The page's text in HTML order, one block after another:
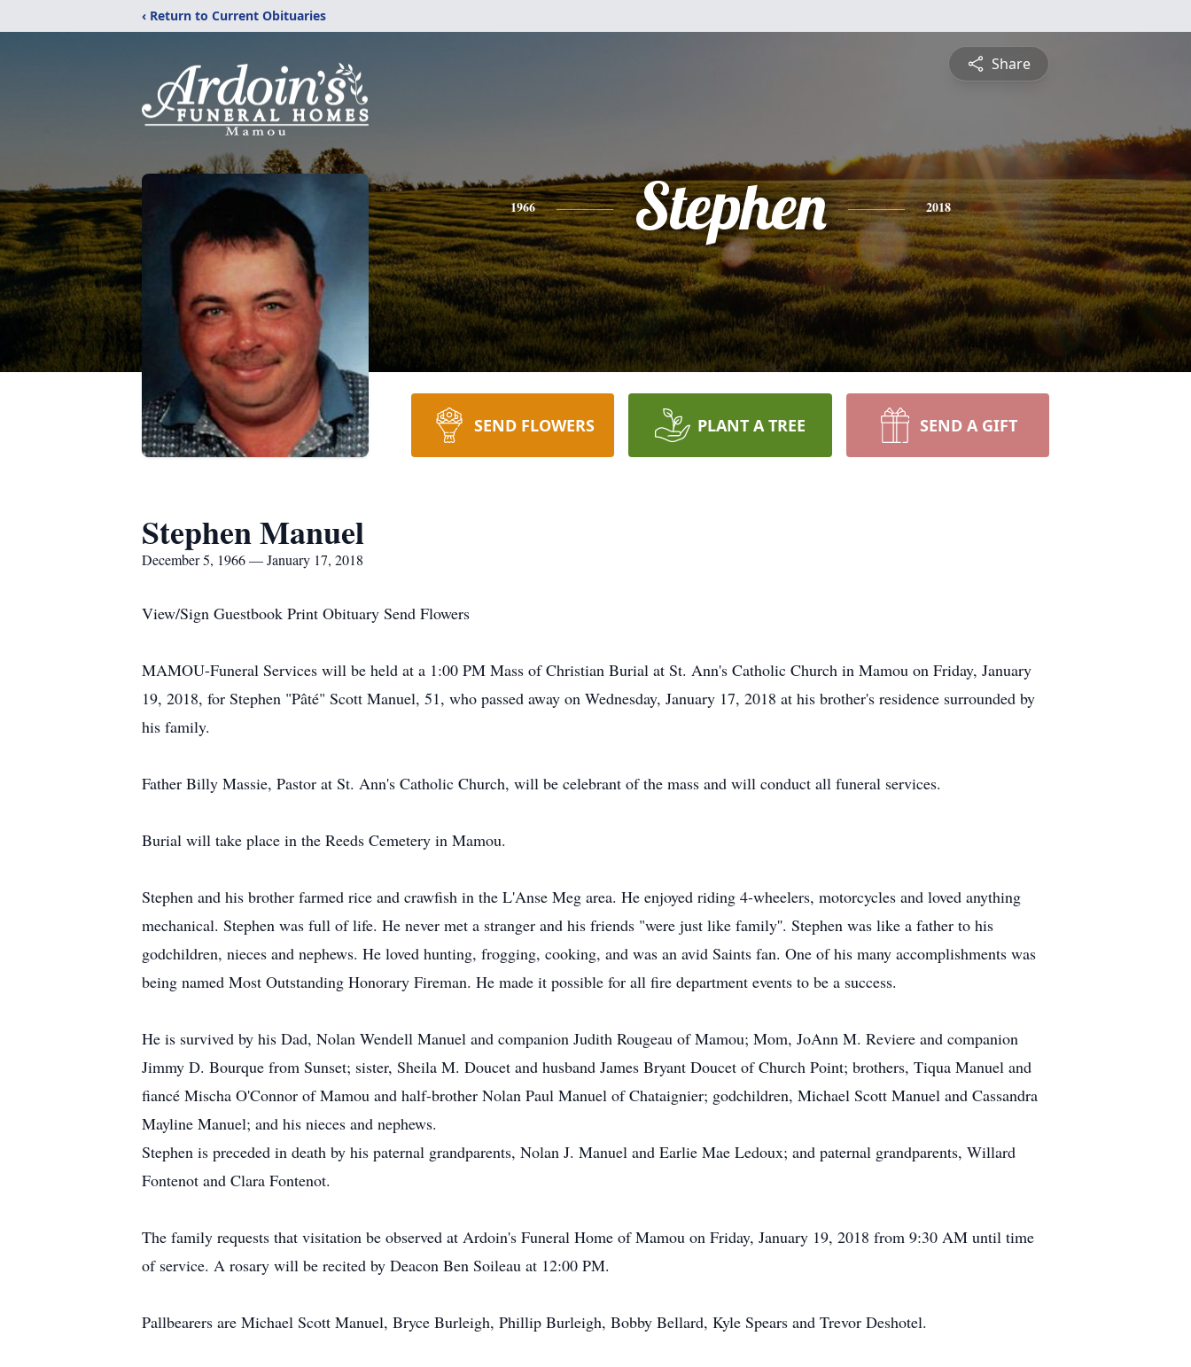
‹ Return to Current Obituaries
Share
1966 Stephen 2018
SEND FLOWERS PLANT A TREE SEND A GIFT
Stephen Manuel
December 5, 1966 — January 17, 2018
View/Sign Guestbook Print Obituary Send Flowers
MAMOU-Funeral Services will be held at a 1:00 PM Mass of Christian Burial at St. Ann's Catholic Church in Mamou on Friday, January
19, 2018, for Stephen "Pâté" Scott Manuel, 51, who passed away on Wednesday, January 17, 2018 at his brother's residence surrounded by
his family.
Father Billy Massie, Pastor at St. Ann's Catholic Church, will be celebrant of the mass and will conduct all funeral services.
Burial will take place in the Reeds Cemetery in Mamou.
Stephen and his brother farmed rice and crawfish in the L'Anse Meg area. He enjoyed riding 4-wheelers, motorcycles and loved anything
mechanical. Stephen was full of life. He never met a stranger and his friends "were just like family''. Stephen was like a father to his
godchildren, nieces and nephews. He loved hunting, frogging, cooking, and was an avid Saints fan. One of his many accomplishments was
being named Most Outstanding Honorary Fireman. He made it possible for all fire department events to be a success.
He is survived by his Dad, Nolan Wendell Manuel and companion Judith Rougeau of Mamou; Mom, JoAnn M. Reviere and companion
Jimmy D. Bourque from Sunset; sister, Sheila M. Doucet and husband James Bryant Doucet of Church Point; brothers, Tiqua Manuel and
fiancé Mischa O'Connor of Mamou and half-brother Nolan Paul Manuel of Chataignier; godchildren, Michael Scott Manuel and Cassandra
Mayline Manuel; and his nieces and nephews.
Stephen is preceded in death by his paternal grandparents, Nolan J. Manuel and Earlie Mae Ledoux; and paternal grandparents, Willard
Fontenot and Clara Fontenot.
The family requests that visitation be observed at Ardoin's Funeral Home of Mamou on Friday, January 19, 2018 from 9:30 AM until time
of service. A rosary will be recited by Deacon Ben Soileau at 12:00 PM.
Pallbearers are Michael Scott Manuel, Bryce Burleigh, Phillip Burleigh, Bobby Bellard, Kyle Spears and Trevor Deshotel.